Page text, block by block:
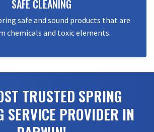
SAFE CLEANING
safe and sound products that are
chemicals and toxic elements.
TRUSTED SPRING
SERVICE PROVIDER IN